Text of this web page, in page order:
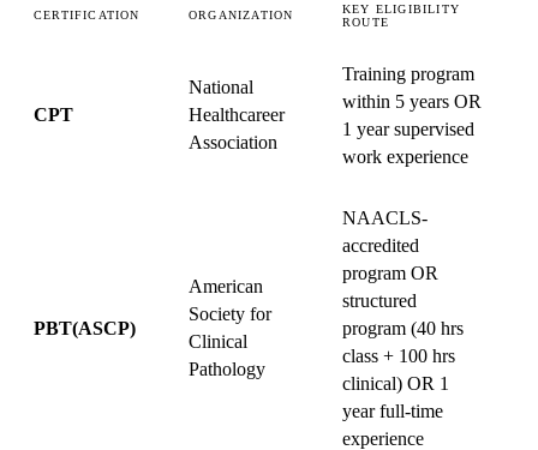
CERTIFICATION ORGANIZATION
KEY ELIGIBILITY
ROUTE
CPT
National
Healthcareer
Association
Training program
within 5 years OR
1 year supervised
work experience
PBT(ASCP)
American
Society for
Clinical
Pathology
NAACLS-
accredited
program OR
structured
program (40 hrs
class + 100 hrs
clinical) OR 1
year full-time
experience